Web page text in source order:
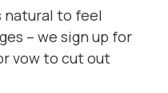
natural to feel
– we sign up for
vow to cut out